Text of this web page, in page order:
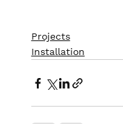
Projects
Installation